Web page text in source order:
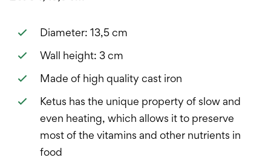
Diameter: 13,5 cm
Wall height: 3 cm
Made of high quality cast iron
Ketus has the unique property of slow and
even heating, which allows it to preserve
most of the vitamins and other nutrients in
food